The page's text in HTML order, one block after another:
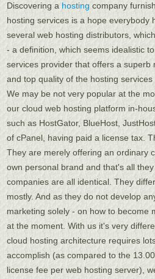
Discovering a hosting company
hosting services is a hope everybody
several web hosting distributors,
- a definition, which seems idealistic
services provider that offers a superb
and top quality of the hosting services
We may be not very popular at the
our cloud web hosting platform in-
such as HostGator, BlueHost,
of cPanel, having paid a license tax.
They are merely offering an ordinary
own personal brand and that's all
companies are all identical. They
mostly. And as they do not develop
marketing solely - on how to become
at the moment. With us it's very
cloud hosting architecture requires
accomplish (as compared to the
license fee per web hosting server),